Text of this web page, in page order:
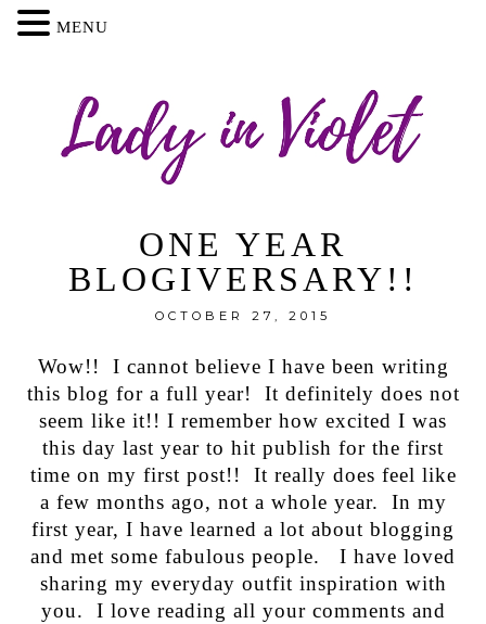
ONE YEAR
BLOGIVERSARY!!
OCTOBER 27, 2015
Wow!! I cannot believe I have been writing
this blog for a full year! It definitely does not
seem like it!! I remember how excited I was
this day last year to hit publish for the first
time on my first post!! It really does feel like
a few months ago, not a whole year. In my
first year, I have learned a lot about blogging
and met some fabulous people. I have loved
sharing my everyday outfit inspiration with
you. I love reading all your comments and
MENU